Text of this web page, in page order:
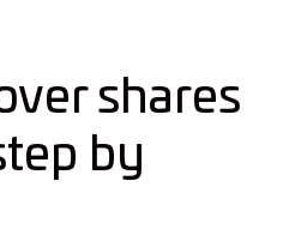
shares
by